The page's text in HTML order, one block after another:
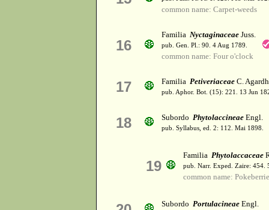
common name: Carpet-weeds
16
Familia Nyctaginaceae Juss.
pub. Gen. Pl.: 90. 4 Aug 1789.
common name: Four o'clock
17 Familia Petiveriaceae C. Agardh
pub. Aphor. Bot. (15): 221. 13 Jun
18 Subordo Phytolaccineae Engl.
pub. Syllabus, ed. 2: 112. Mai 1898.
19
Familia Phytolaccaceae
pub. Narr. Exped. Zaire: 454.
common name:
Subordo Portulacineae Engl.